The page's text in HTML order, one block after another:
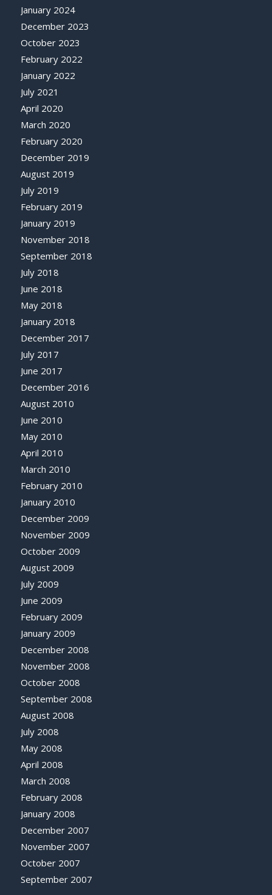
January 2024
December 2023
October 2023
February 2022
January 2022
July 2021
April 2020
March 2020
February 2020
December 2019
August 2019
July 2019
February 2019
January 2019
November 2018
September 2018
July 2018
June 2018
May 2018
January 2018
December 2017
July 2017
June 2017
December 2016
August 2010
June 2010
May 2010
April 2010
March 2010
February 2010
January 2010
December 2009
November 2009
October 2009
August 2009
July 2009
June 2009
February 2009
January 2009
December 2008
November 2008
October 2008
September 2008
August 2008
July 2008
May 2008
April 2008
March 2008
February 2008
January 2008
December 2007
November 2007
October 2007
September 2007